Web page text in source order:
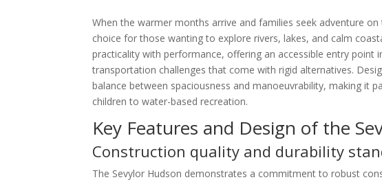
When the warmer months arrive and families seek adventure
choice for those wanting to explore rivers, lakes, and calm
practicality with performance, offering an accessible entry
transportation challenges that come with rigid alternatives.
balance between spaciousness and manoeuvrability, making it
children to water-based recreation.
Key Features and Design of the
Construction quality and durability
The Sevylor Hudson demonstrates a commitment to robust